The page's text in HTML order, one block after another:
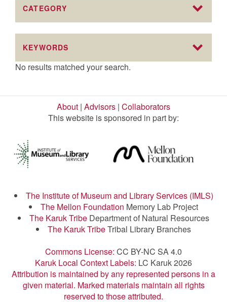
CATEGORY
KEYWORDS
No results matched your search.
About | Advisors | Collaborators
This website is sponsored in part by:
The Institute of Museum and Library Services (IMLS)
The Mellon Foundation Memory Lab Project
The Karuk Tribe Department of Natural Resources
The Karuk TribeTribal Library Branches
Commons License: CC BY-NC SA 4.0
Karuk Local Context Labels: LC Karuk 2026
Attribution is maintained by any represented persons in a
given material. Marked materials maintain all rights
reserved to those attributed.